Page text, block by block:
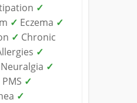
✓
✓ Eczema ✓
✓ Chronic
✓
✓
PMS ✓
✓